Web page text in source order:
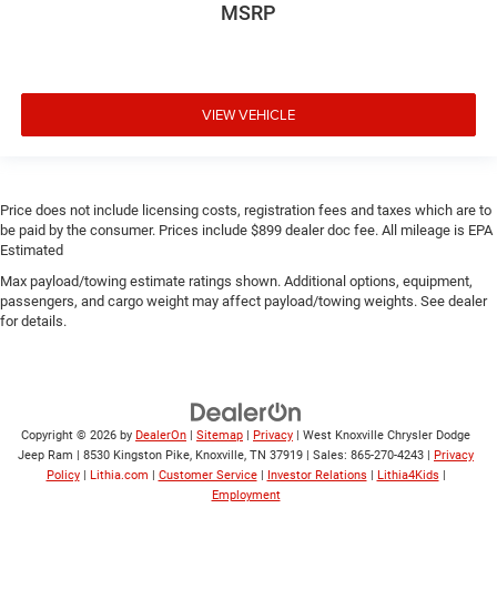
MSRP
VIEW VEHICLE
Price does not include licensing costs, registration fees and taxes which are to
be paid by the consumer. Prices include $899 dealer doc fee. All mileage is EPA
Estimated
Max payload/towing estimate ratings shown. Additional options, equipment,
passengers, and cargo weight may affect payload/towing weights. See dealer
for details.
Copyright © 2026 by DealerOn Sitemap Privacy | West Knoxville Chrysler Dodge
Jeep Ram
8530 Kingston Pike, Knoxville, TN 37919 | Sales: 865-270-4243
Privacy
Policy
Lithia.com Customer Service Investor Relations Lithia4Kids
Employment